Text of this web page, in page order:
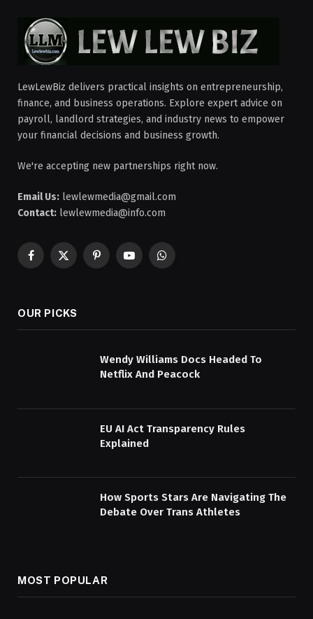
LewLewBiz delivers practical insights on entrepreneurship,
finance, and business operations. Explore expert advice on
payroll, landlord strategies, and industry news to empower
your financial decisions and business growth.
We're accepting new partnerships right now.
Email Us: lewlewmedia@gmail.com
Contact: lewlewmedia@info.com
Facebook
X
PinterestYouTubeWhatsApp
OUR PICKS
Wendy Williams Docs Headed To
Netflix And Peacock
EU AI Act Transparency Rules
Explained
How Sports Stars Are Navigating The
Debate Over Trans Athletes
MOST POPULAR